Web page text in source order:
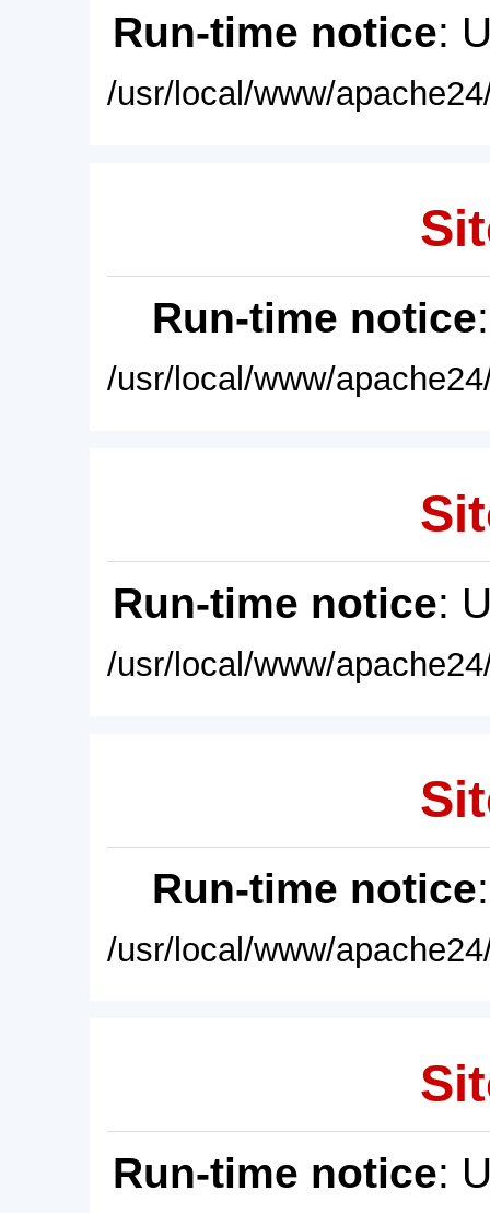
Run-time notice:
/usr/local/www/
Run-time notice
/usr/local/www/
Run-time notice:
/usr/local/www/
Run-time notice
/usr/local/www/
Run-time notice: